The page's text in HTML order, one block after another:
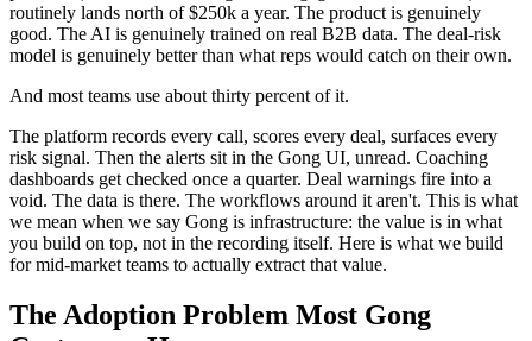
routinely lands north of $250k a year. The product is genuinely
good. The AI is genuinely trained on real B2B data. The deal-risk
model is genuinely better than what reps would catch on their own.
And most teams use about thirty percent of it.
The platform records every call, scores every deal, surfaces every
risk signal. Then the alerts sit in the Gong UI, unread. Coaching
dashboards get checked once a quarter. Deal warnings fire into a
void. The data is there. The workflows around it aren't. This is what
we mean when we say Gong is infrastructure: the value is in what
you build on top, not in the recording itself. Here is what we build
for mid-market teams to actually extract that value.
The Adoption Problem Most Gong